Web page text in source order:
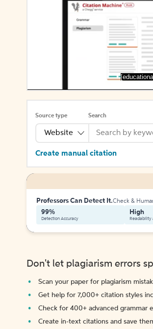
Source type
Website
Search
Create manual citation
Professors Can Detect It.Check &
99%
Detection Accuracy
High
Readability
Don't let plagiarism errors
Scan your paper for plagiarism
Get help for 7,000+ citation styles
Check for 400+ advanced grammar
Create in-text citations and save